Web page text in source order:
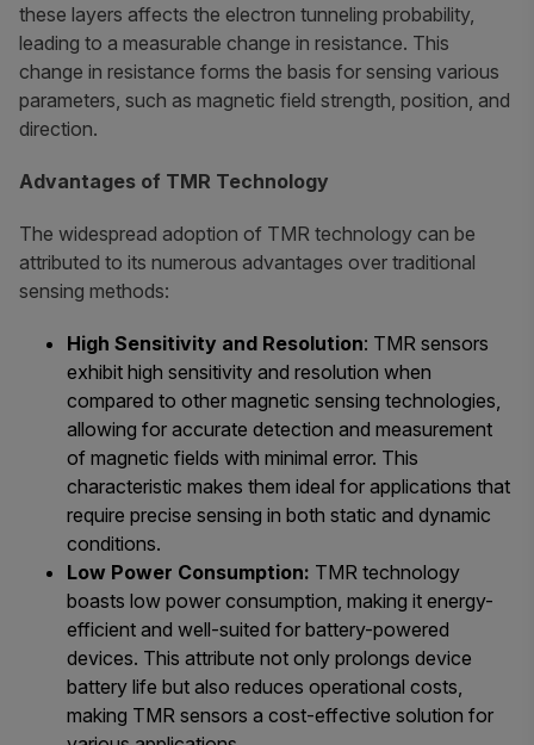
these layers affects the electron tunneling probability,
leading to a measurable change in resistance. This
change in resistance forms the basis for sensing various
parameters, such as magnetic field strength, position, and
direction.
Advantages of TMR Technology
The widespread adoption of TMR technology can be
attributed to its numerous advantages over traditional
sensing methods:
High Sensitivity and Resolution: TMR sensors
exhibit high sensitivity and resolution when
compared to other magnetic sensing technologies,
allowing for accurate detection and measurement
of magnetic fields with minimal error. This
characteristic makes them ideal for applications that
require precise sensing in both static and dynamic
conditions.
Low Power Consumption: TMR technology
boasts low power consumption, making it energy-
efficient and well-suited for battery-powered
devices. This attribute not only prolongs device
battery life but also reduces operational costs,
making TMR sensors a cost-effective solution for